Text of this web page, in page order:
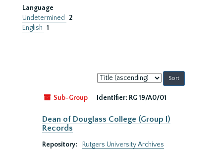
Language
Undetermined
2
English 1
Sort
by:
Sub-Group
Identifier: RG 19/A0/01
Dean of Douglass College (Group I)
Records
Repository:
Rutgers University Archives